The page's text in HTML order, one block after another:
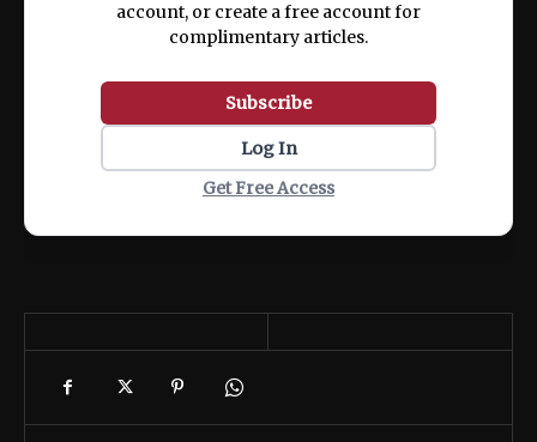
account, or create a free account for
complimentary articles.
Subscribe
Log In
Get Free Access